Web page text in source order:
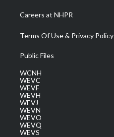
Careers at NHPR
Terms Of Use & Privacy Policy
Public Files
WCNH
WEVC
WEVF
WEVH
WEVJ
WEVN
WEVO
WEVQ
WEVS